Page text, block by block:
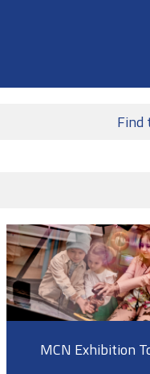
Find
MCN Exhibition